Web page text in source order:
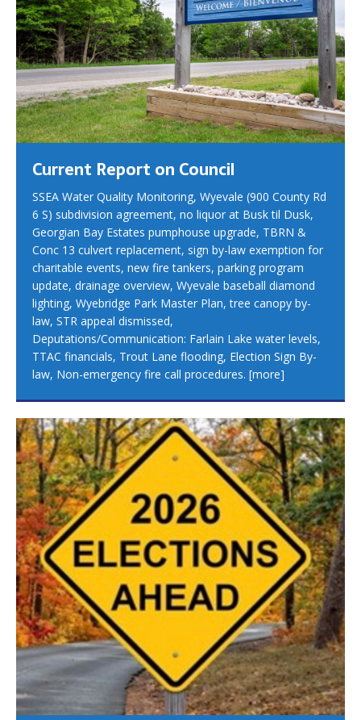
Current Report on Council
SSEA Water Quality Monitoring, Wyevale (900 County Rd
6 S) subdivision agreement, no liquor at Busk til Dusk,
Georgian Bay Estates pumphouse upgrade, TBRN &
Conc 13 culvert replacement, sign by-law exemption for
charitable events, new fire tankers, parking program
update, drainage overview, Wyevale baseball diamond
lighting, Wyebridge Park Master Plan, tree canopy by-
law, STR appeal dismissed,
Deputations/Communication: Farlain Lake water levels,
TTAC financials, Trout Lane flooding, Election Sign By-
law, Non-emergency fire call procedures. [more]